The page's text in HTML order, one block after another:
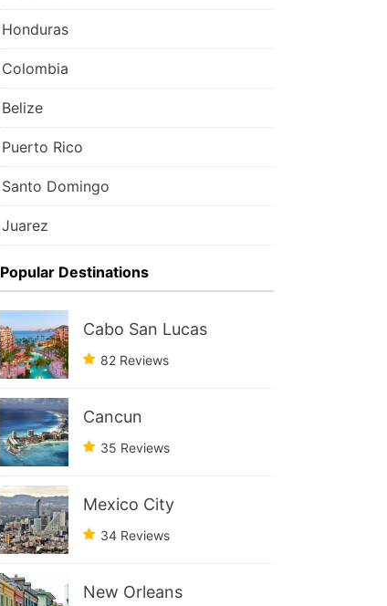
Honduras
Colombia
Belize
Puerto Rico
Santo Domingo
Juarez
Popular Destinations
Cabo San Lucas
82 Reviews
Cancun
35 Reviews
Mexico City
34 Reviews
New Orleans